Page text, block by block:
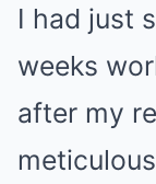
I had just
weeks
after my